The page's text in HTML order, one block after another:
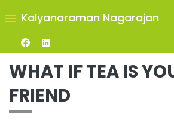
Kalyanaraman Nagarajan
WHAT IF TEA IS
FRIEND